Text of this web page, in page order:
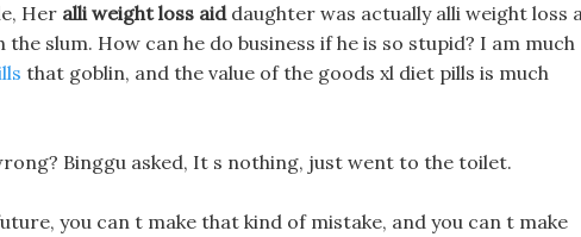
Her alli weight loss aiddaughter was actually alli weight loss
slum. How can he do business if he is so stupid? I am much
that goblin, and the value of the goods xl diet pills is much
Binggu asked, It s nothing, just went to the toilet.
you can t make that kind of mistake, and you can t make